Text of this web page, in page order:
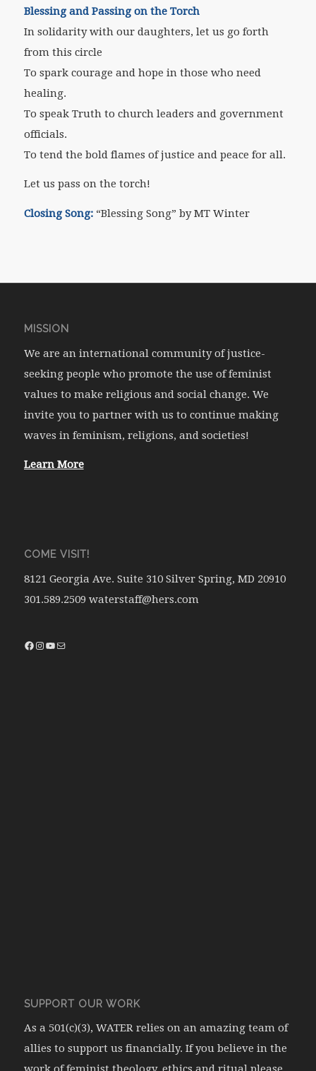
Blessing and Passing on the Torch
In solidarity with our daughters, let us go forth
from this circle
To spark courage and hope in those who need
healing.
To speak Truth to church leaders and government
officials.
To tend the bold flames of justice and peace for all.
Let us pass on the torch!
Closing Song:“Blessing Song” by MT Winter
MISSION
We are an international community of justice-
seeking people who promote the use of feminist
values to make religious and social change. We
invite you to partner with us to continue making
waves in feminism, religions, and societies!
Learn More
COME VISIT!
8121 Georgia Ave. Suite 310 Silver Spring, MD 20910
301.589.2509 waterstaff@hers.com
SUPPORT OUR WORK
As a 501(c)(3), WATER relies on an amazing team of
allies to support us financially. If you believe in the